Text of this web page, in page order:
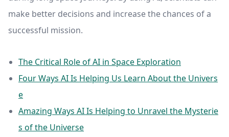
make better decisions and increase the chances of a
successful mission.
The Critical Role of AI in Space Exploration
Four Ways AI Is Helping Us Learn About the Univers
e
Amazing Ways AI Is Helping to Unravel the Mysterie
s of the Universe